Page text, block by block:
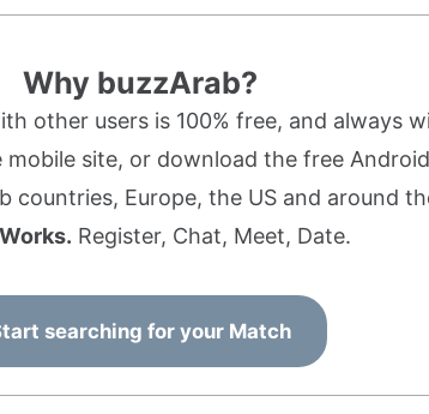
Why buzzArab?
other users is 100% free, and always
mobile site, or download the free
countries, Europe, the US and around
Register, Chat, Meet, Date.
searching for your Match